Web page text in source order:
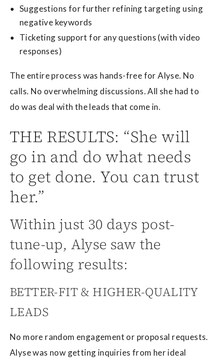
Suggestions for further refining targeting using
negative keywords
Ticketing support for any questions (with video
responses)
The entire process was hands-free for Alyse. No
calls. No overwhelming discussions. All she had to
do was deal with the leads that come in.
THE RESULTS: “She will
go in and do what needs
to get done. You can trust
her.”
Within just 30 days post-
tune-up, Alyse saw the
following results:
BETTER-FIT & HIGHER-QUALITY
LEADS
No more random engagement or proposal requests.
Alyse was now getting inquiries from her ideal